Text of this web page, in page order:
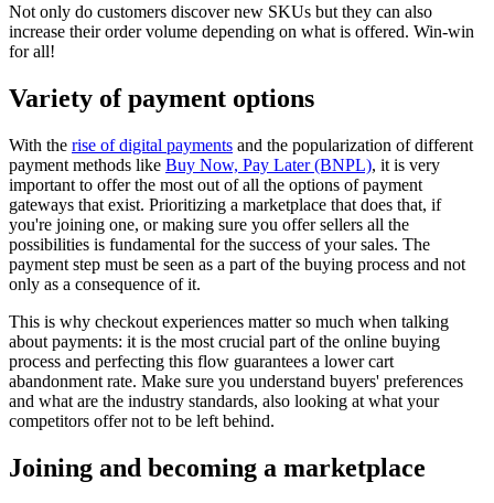
Not only do customers discover new SKUs but they can also
increase their order volume depending on what is offered. Win-win
for all!
Variety of payment options
With the rise of digital payments and the popularization of different
payment methods like Buy Now, Pay Later (BNPL), it is very
important to offer the most out of all the options of payment
gateways that exist. Prioritizing a marketplace that does that, if
you're joining one, or making sure you offer sellers all the
possibilities is fundamental for the success of your sales. The
payment step must be seen as a part of the buying process and not
only as a consequence of it.
This is why checkout experiences matter so much when talking
about payments: it is the most crucial part of the online buying
process and perfecting this flow guarantees a lower cart
abandonment rate. Make sure you understand buyers' preferences
and what are the industry standards, also looking at what your
competitors offer not to be left behind.
Joining and becoming a marketplace